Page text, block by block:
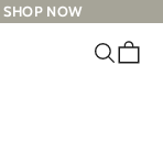
SHOP NOW
Search
Cart